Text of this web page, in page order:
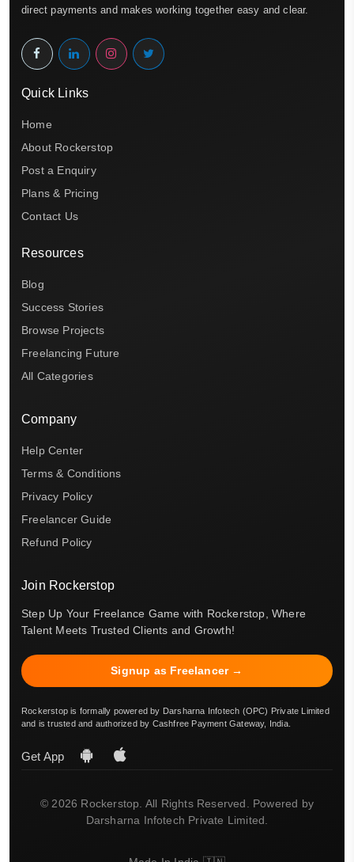
direct payments and makes working together easy and clear.
Quick Links
Home
About Rockerstop
Post a Enquiry
Plans & Pricing
Contact Us
Resources
Blog
Success Stories
Browse Projects
Freelancing Future
All Categories
Company
Help Center
Terms & Conditions
Privacy Policy
Freelancer Guide
Refund Policy
Join Rockerstop
Step Up Your Freelance Game with Rockerstop, Where
Talent Meets Trusted Clients and Growth!
Signup as Freelancer →
Rockerstop is formally powered by Darsharna Infotech (OPC) Private Limited
and is trusted and authorized by Cashfree Payment Gateway, India.
Get App
© 2026 Rockerstop. All Rights Reserved. Powered by
Darsharna Infotech Private Limited.